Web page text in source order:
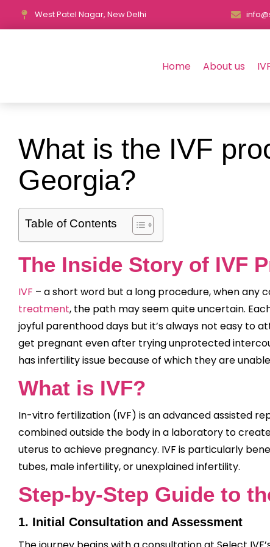
West Patel Nagar, New Delhi
Home About us
What is the IVF
Georgia?
Table of Contents
The Inside Story of IVF
IVF – a short word but a long procedure, when
treatment, the path may seem quite uncertain.
joyful parenthood days but it’s always not easy to
get pregnant even after trying unprotected
has infertility issue because of which they are
What is IVF?
In-vitro fertilization (IVF) is an advanced assisted
combined outside the body in a laboratory to
uterus to achieve pregnancy. IVF is particularly
tubes, male infertility, or unexplained infertility.
Step-by-Step Guide to
1. Initial Consultation and Assessment